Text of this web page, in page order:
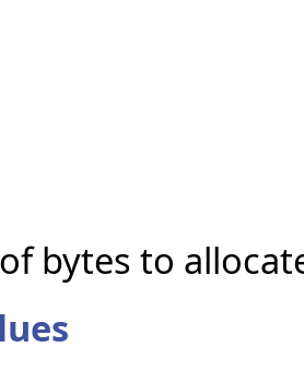
bytes to